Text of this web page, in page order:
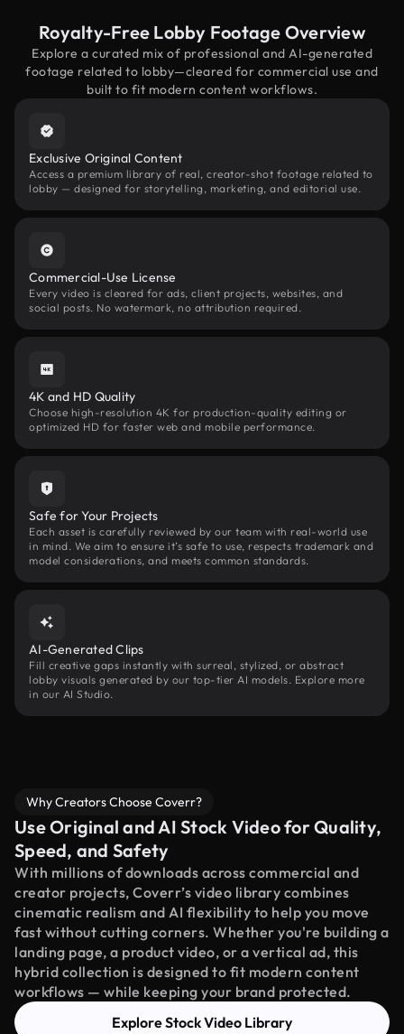
Royalty-Free Lobby Footage Overview
Explore a curated mix of professional and AI-generated
footage related to lobby—cleared for commercial use and
built to fit modern content workflows.
Exclusive Original Content
Access a premium library of real, creator-shot footage related to
lobby — designed for storytelling, marketing, and editorial use.
Commercial-Use License
Every video is cleared for ads, client projects, websites, and
social posts. No watermark, no attribution required.
4K and HD Quality
Choose high-resolution 4K for production-quality editing or
optimized HD for faster web and mobile performance.
Safe for Your Projects
Each asset is carefully reviewed by our team with real-world use
in mind. We aim to ensure it’s safe to use, respects trademark and
model considerations, and meets common standards.
AI-Generated Clips
Fill creative gaps instantly with surreal, stylized, or abstract
lobby visuals generated by our top-tier AI models. Explore more
in our AI Studio.
Why Creators Choose Coverr?
Use Original and AI Stock Video for Quality,
Speed, and Safety
With millions of downloads across commercial and
creator projects, Coverr’s video library combines
cinematic realism and AI flexibility to help you move
fast without cutting corners. Whether you're building a
landing page, a product video, or a vertical ad, this
hybrid collection is designed to fit modern content
workflows — while keeping your brand protected.
Explore Stock Video Library